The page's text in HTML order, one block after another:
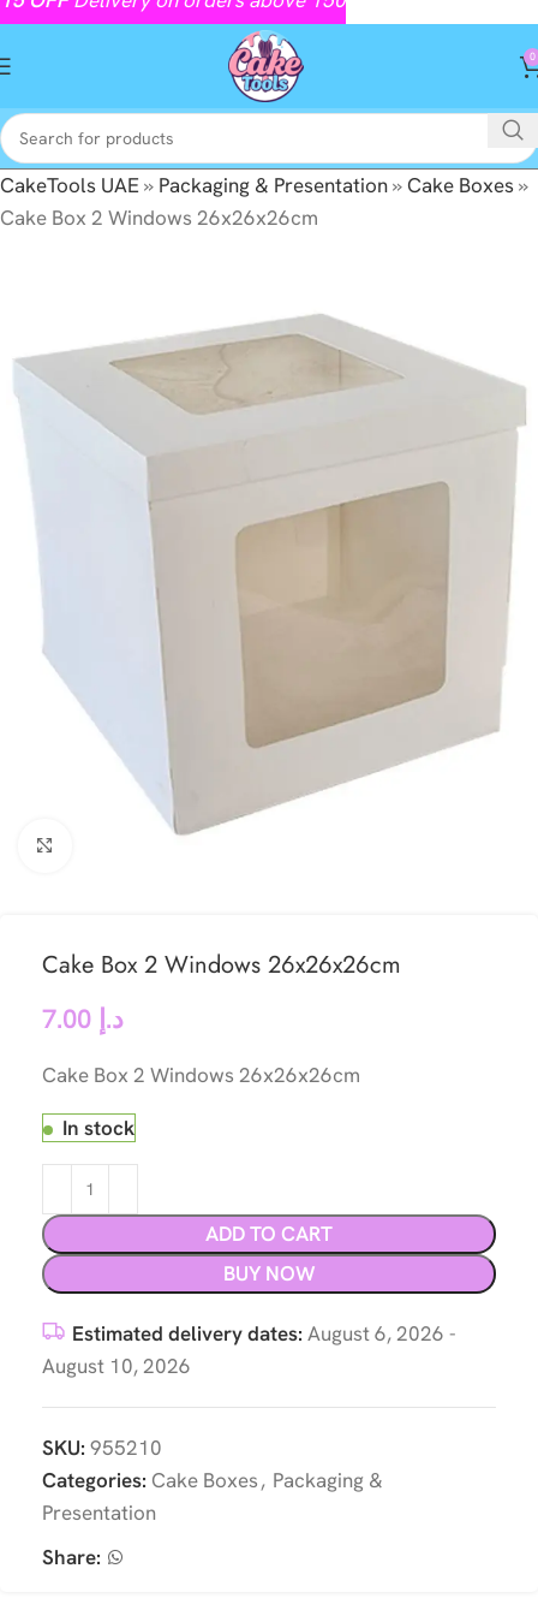
0
CakeTools UAE» Packaging & Presentation»Cake Boxes»
Cake Box 2 Windows 26x26x26cm
Cake Box 2 Windows 26x26x26cm
د.إ
Cake Box 2 Windows 26x26x26cm
In stock
ADD TO CART
BUY NOW
Estimated delivery dates: August 6, 2026 -
August 10, 2026
SKU: 955210
Categories: Cake Boxes, Packaging &
Presentation
Share: